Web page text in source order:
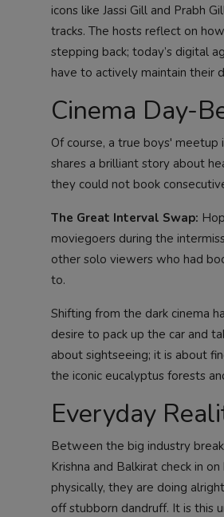
icons like Jassi Gill and Prabh
tracks. The hosts reflect on
stepping back; today’s digital
have to actively maintain their
Cinema Day-
Of course, a true boys'
shares a brilliant story about
they could not book
The Great Interval Swap:
moviegoers during the
other solo viewers who had
to.
Shifting from the dark cinema
desire to pack up the car and
about sightseeing; it is about
the iconic eucalyptus forests
Everyday
Between the big industry
Krishna and Balkirat check in
physically, they are doing
off stubborn dandruff. It is this